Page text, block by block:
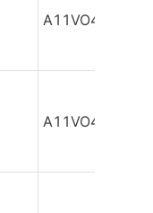
A11VO40DR/
A11VO40DR/